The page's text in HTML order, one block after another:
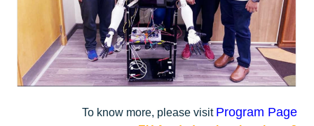
To know more, please visitProgram Page